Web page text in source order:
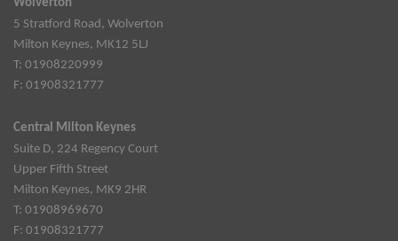
5 Stratford Road, Wolverton
Milton Keynes, MK12 5LJ
T: 01908220999
F: 01908321777
Central Milton Keynes
Suite D, 224 Regency Court
Upper Fifth Street
Milton Keynes, MK9 2HR
T: 01908969670
F: 01908321777